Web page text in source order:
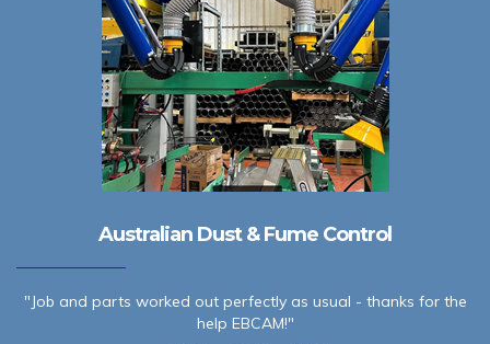
Australian Dust & Fume Control
"Job and parts worked out perfectly as usual - thanks for the
help EBCAM!"